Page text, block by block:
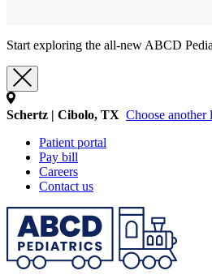
Start exploring the all-new ABCD
Schertz | Cibolo, TX Choose another
Patient portal
Pay bill
Careers
Contact us